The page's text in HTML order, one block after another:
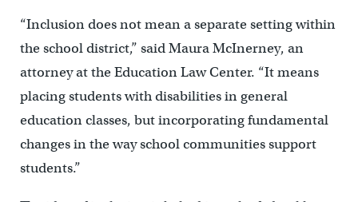
“Inclusion does not mean a separate setting within
the school district,” said Maura McInerney, an
attorney at the Education Law Center. “It means
placing students with disabilities in general
education classes, but incorporating fundamental
changes in the way school communities support
students.”